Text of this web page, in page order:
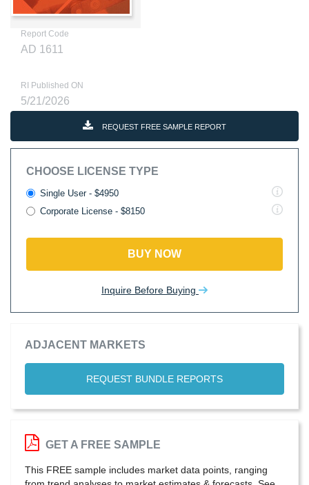
Report Code
AD 1611
RI Published ON
5/21/2026
REQUEST FREE SAMPLE REPORT
CHOOSE LICENSE TYPE
Single User - $4950
Corporate License - $8150
BUY NOW
Inquire Before Buying
ADJACENT MARKETS
REQUEST BUNDLE REPORTS
GET A FREE SAMPLE
This FREE sample includes market data points, ranging